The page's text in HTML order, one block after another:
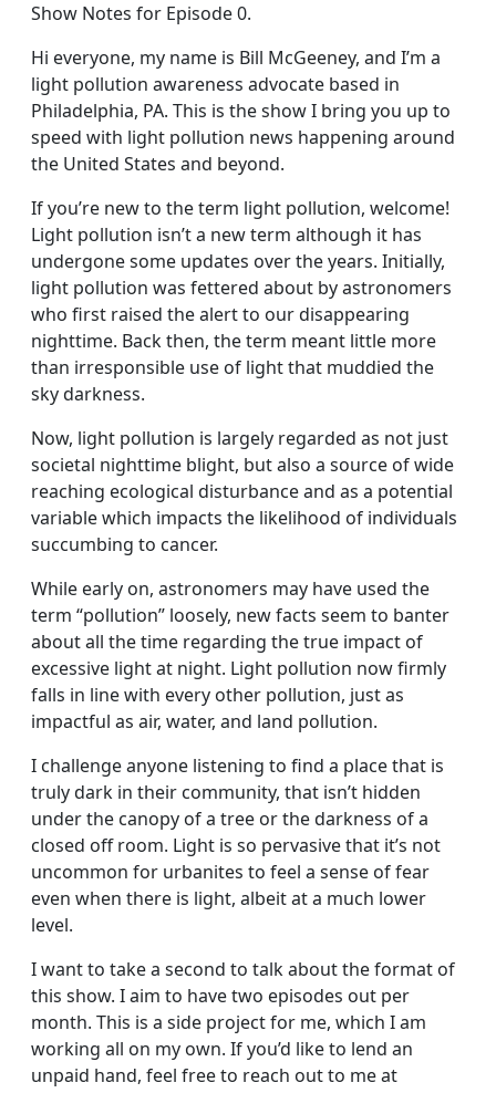
Show Notes for Episode 0.
Hi everyone, my name is Bill McGeeney, and I’m a
light pollution awareness advocate based in
Philadelphia, PA. This is the show I bring you up to
speed with light pollution news happening around
the United States and beyond.
If you’re new to the term light pollution, welcome!
Light pollution isn’t a new term although it has
undergone some updates over the years. Initially,
light pollution was fettered about by astronomers
who first raised the alert to our disappearing
nighttime. Back then, the term meant little more
than irresponsible use of light that muddied the
sky darkness.
Now, light pollution is largely regarded as not just
societal nighttime blight, but also a source of wide
reaching ecological disturbance and as a potential
variable which impacts the likelihood of individuals
succumbing to cancer.
While early on, astronomers may have used the
term “pollution” loosely, new facts seem to banter
about all the time regarding the true impact of
excessive light at night. Light pollution now firmly
falls in line with every other pollution, just as
impactful as air, water, and land pollution.
I challenge anyone listening to find a place that is
truly dark in their community, that isn’t hidden
under the canopy of a tree or the darkness of a
closed off room. Light is so pervasive that it’s not
uncommon for urbanites to feel a sense of fear
even when there is light, albeit at a much lower
level.
I want to take a second to talk about the format of
this show. I aim to have two episodes out per
month. This is a side project for me, which I am
working all on my own. If you’d like to lend an
unpaid hand, feel free to reach out to me at